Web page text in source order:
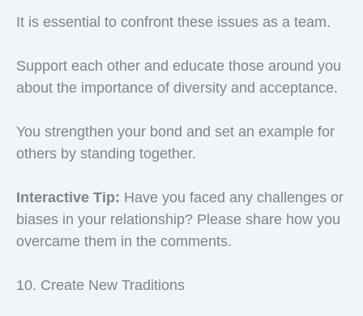
It is essential to confront these issues as a team.
Support each other and educate those around you
about the importance of diversity and acceptance.
You strengthen your bond and set an example for
others by standing together.
Interactive Tip: Have you faced any challenges or
biases in your relationship? Please share how you
overcame them in the comments.
10. Create New Traditions